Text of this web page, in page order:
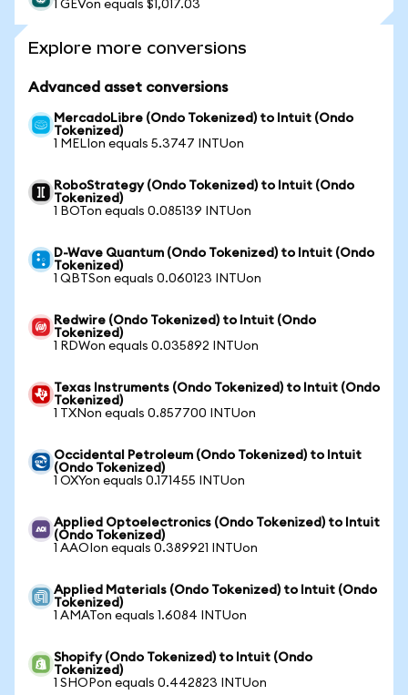
1 GEVon equals $1,017.03
Explore more conversions
Advanced asset conversions
MercadoLibre (Ondo Tokenized) to Intuit (Ondo
Tokenized)
1 MELIon equals 5.3747 INTUon
RoboStrategy (Ondo Tokenized) to Intuit (Ondo
Tokenized)
1 BOTon equals 0.085139 INTUon
D-Wave Quantum (Ondo Tokenized) to Intuit (Ondo
Tokenized)
1 QBTSon equals 0.060123 INTUon
Redwire (Ondo Tokenized) to Intuit (Ondo
Tokenized)
1 RDWon equals 0.035892 INTUon
Texas Instruments (Ondo Tokenized) to Intuit (Ondo
Tokenized)
1 TXNon equals 0.857700 INTUon
Occidental Petroleum (Ondo Tokenized) to Intuit
(Ondo Tokenized)
1 OXYon equals 0.171455 INTUon
Applied Optoelectronics (Ondo Tokenized) to Intuit
(Ondo Tokenized)
1 AAOIon equals 0.389921 INTUon
Applied Materials (Ondo Tokenized) to Intuit (Ondo
Tokenized)
1 AMATon equals 1.6084 INTUon
Shopify (Ondo Tokenized) to Intuit (Ondo
Tokenized)
1 SHOPon equals 0.442823 INTUon